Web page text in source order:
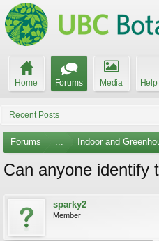
Home Forums Media
Recent Posts
Forums ... Indoor and
Can anyone identify
sparky2
Member